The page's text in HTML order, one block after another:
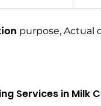
purpose, Actual
Services in Milk